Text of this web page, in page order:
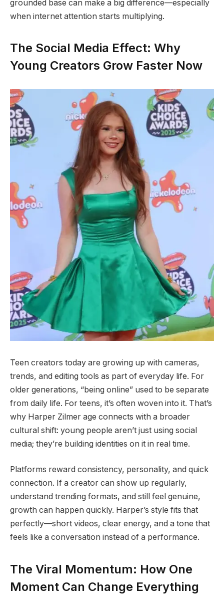
grounded base can make a big difference—especially
when internet attention starts multiplying.
The Social Media Effect: Why
Young Creators Grow Faster Now
Teen creators today are growing up with cameras,
trends, and editing tools as part of everyday life. For
older generations, “being online” used to be separate
from daily life. For teens, it’s often woven into it. That’s
why Harper Zilmer age connects with a broader
cultural shift: young people aren’t just using social
media; they’re building identities on it in real time.
Platforms reward consistency, personality, and quick
connection. If a creator can show up regularly,
understand trending formats, and still feel genuine,
growth can happen quickly. Harper’s style fits that
perfectly—short videos, clear energy, and a tone that
feels like a conversation instead of a performance.
The Viral Momentum: How One
Moment Can Change Everything